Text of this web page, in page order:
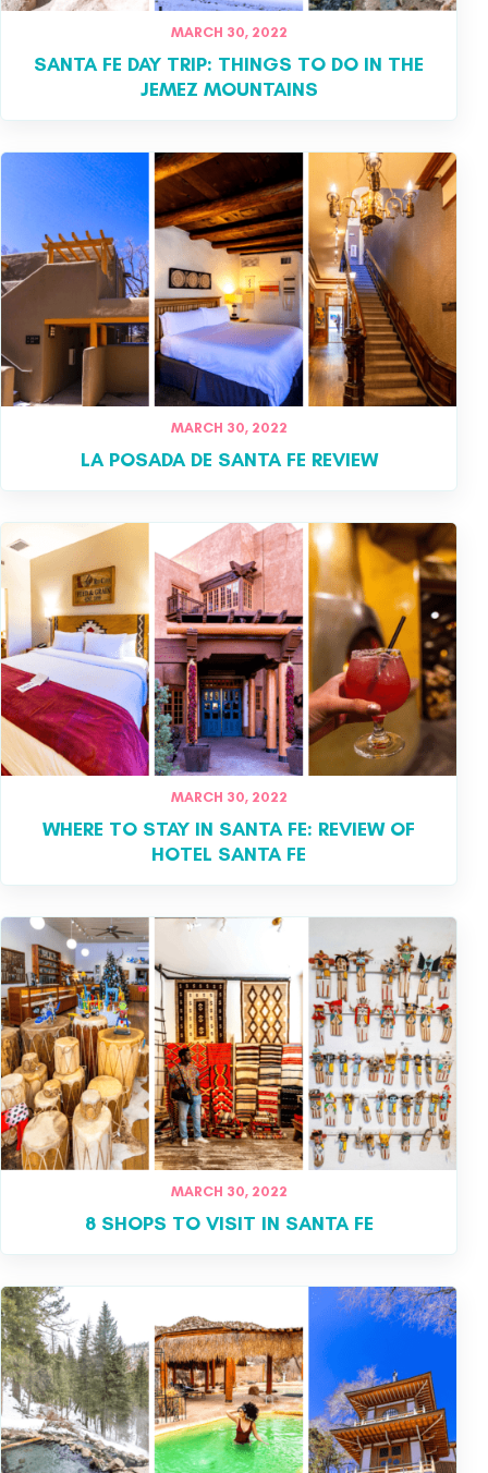
MARCH 30, 2022
SANTA FE DAY TRIP: THINGS TO DO IN THE
JEMEZ MOUNTAINS
MARCH 30, 2022
LA POSADA DE SANTA FE REVIEW
MARCH 30, 2022
WHERE TO STAY IN SANTA FE: REVIEW OF
HOTEL SANTA FE
MARCH 30, 2022
8 SHOPS TO VISIT IN SANTA FE